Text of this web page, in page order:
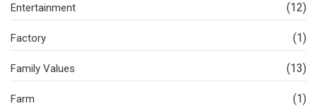
Entertainment (12)
Factory (1)
Family Values (13)
Farm (1)